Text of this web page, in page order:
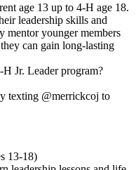
age 13 up to 4‑H age 18.
leadership skills and
mentor younger members
can gain long-lasting
Jr. Leader program?
texting @merrickcoj to
13-18)